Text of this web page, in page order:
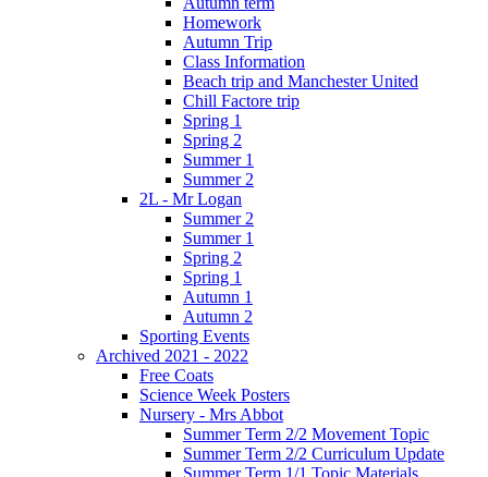
Homework
Autumn Trip
Class Information
Beach trip and Manchester United
Chill Factore trip
Spring 1
Spring 2
Summer 1
Summer 2
2L - Mr Logan
Summer 2
Summer 1
Spring 2
Spring 1
Autumn 1
Autumn 2
Sporting Events
Archived 2021 - 2022
Free Coats
Science Week Posters
Nursery - Mrs Abbot
Summer Term 2/2 Movement Topic
Summer Term 2/2 Curriculum Update